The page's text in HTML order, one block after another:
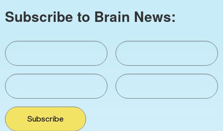
Subscribe to Brain News:
Subscribe